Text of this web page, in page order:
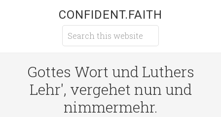
CONFIDENT.FAITH
Gottes Wort und Luthers
Lehr', vergehet nun und
nimmermehr.